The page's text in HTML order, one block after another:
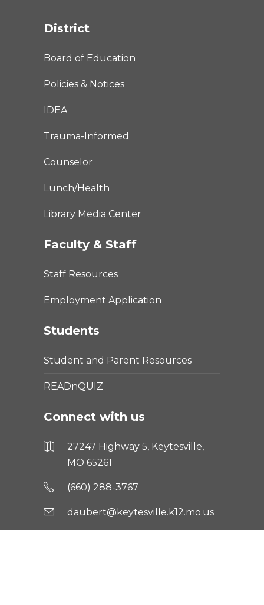
District
Board of Education
Policies & Notices
IDEA
Trauma-Informed
Counselor
Lunch/Health
Library Media Center
Faculty & Staff
Staff Resources
Employment Application
Students
Student and Parent Resources
READnQUIZ
Connect with us
27247 Highway 5, Keytesville,
MO 65261
(660) 288-3767
daubert@keytesville.k12.mo.us